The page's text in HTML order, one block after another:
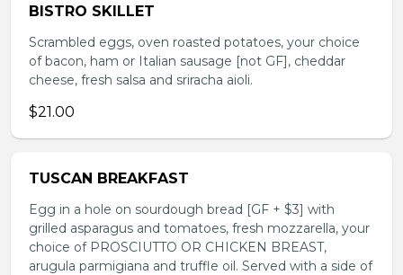
BISTRO SKILLET
Scrambled eggs, oven roasted potatoes, your choice
of bacon, ham or Italian sausage [not GF], cheddar
cheese, fresh salsa and sriracha aioli.
$21.00
TUSCAN BREAKFAST
Egg in a hole on sourdough bread [GF + $3] with
grilled asparagus and tomatoes, fresh mozzarella, your
choice of PROSCIUTTO OR CHICKEN BREAST,
arugula parmigiana and truffle oil. Served with a side of